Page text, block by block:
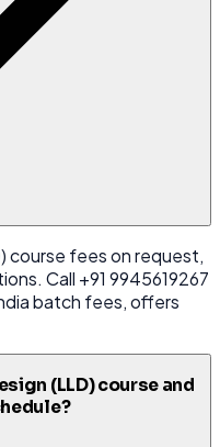
course fees on request,
Call +91 9945619267
batch fees, offers
(LLD) course and